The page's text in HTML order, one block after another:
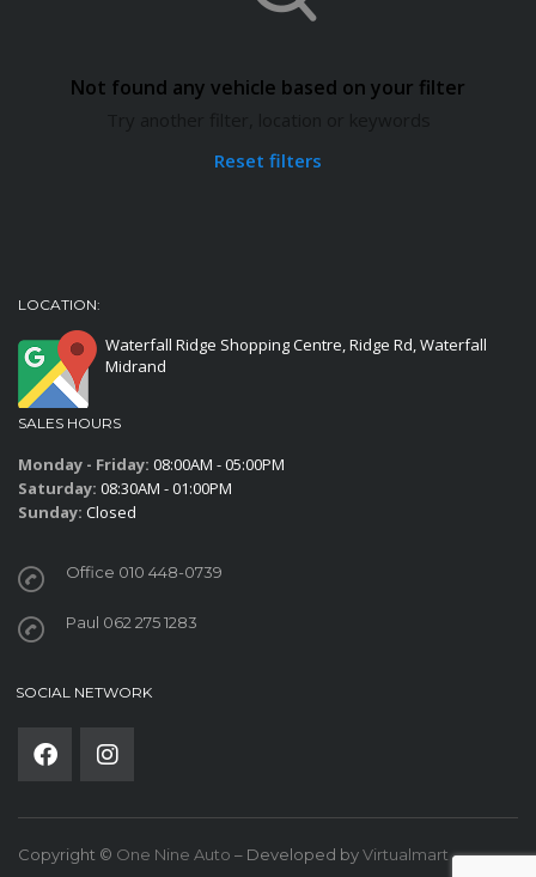
Not found any vehicle based on your filter
Reset filters
LOCATION:
Waterfall Ridge Shopping Centre, Ridge Rd, Waterfall
Midrand
SALES HOURS
Monday - Friday: 08:00AM - 05:00PM
Saturday: 08:30AM - 01:00PM
Sunday: Closed
Office 010 448-0739
Paul 062 275 1283
SOCIAL NETWORK
Copyright © One Nine Auto – Developed byVirtualmart